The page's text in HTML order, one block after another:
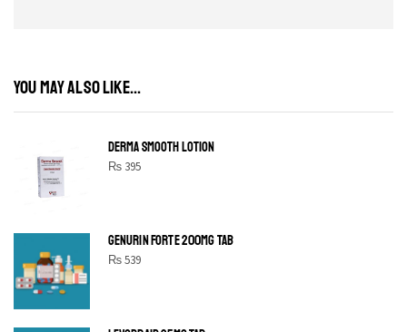
YOU MAY ALSO LIKE...
DERMA SMOOTH LOTION
₨395
GENURIN FORTE 200MG TAB
₨539